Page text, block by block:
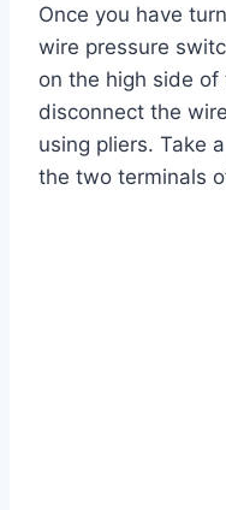
Once you have
wire pressure
on the high side of
disconnect the
using pliers. Take
the two terminals